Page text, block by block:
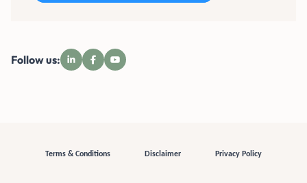
Follow us:
Terms & Conditions Disclaimer Privacy Policy